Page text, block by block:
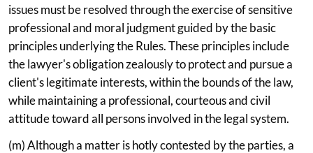
issues must be resolved through the exercise of sensitive
professional and moral judgment guided by the basic
principles underlying the Rules. These principles include
the lawyer's obligation zealously to protect and pursue a
client's legitimate interests, within the bounds of the law,
while maintaining a professional, courteous and civil
attitude toward all persons involved in the legal system.
(m) Although a matter is hotly contested by the parties, a